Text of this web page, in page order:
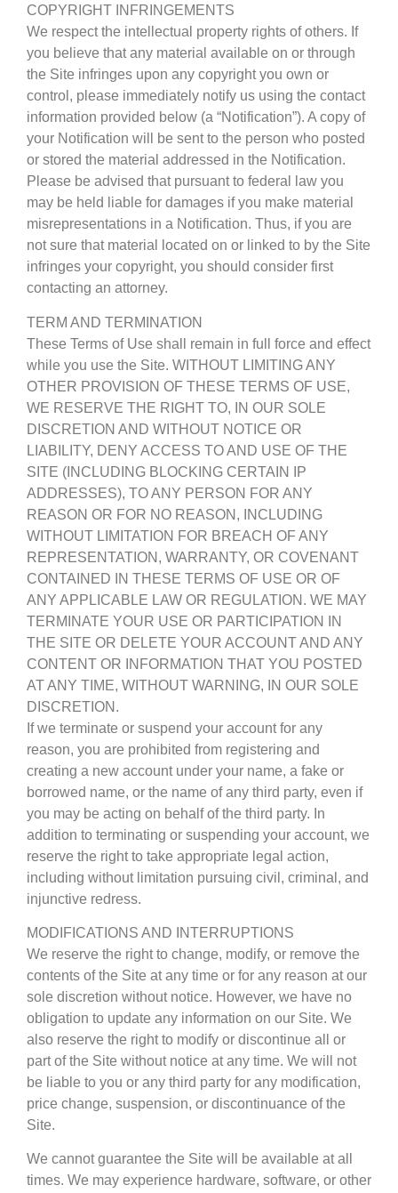
COPYRIGHT INFRINGEMENTS
We respect the intellectual property rights of others. If
you believe that any material available on or through
the Site infringes upon any copyright you own or
control, please immediately notify us using the contact
information provided below (a “Notification”). A copy of
your Notification will be sent to the person who posted
or stored the material addressed in the Notification.
Please be advised that pursuant to federal law you
may be held liable for damages if you make material
misrepresentations in a Notification. Thus, if you are
not sure that material located on or linked to by the Site
infringes your copyright, you should consider first
contacting an attorney.
TERM AND TERMINATION
These Terms of Use shall remain in full force and effect
while you use the Site. WITHOUT LIMITING ANY
OTHER PROVISION OF THESE TERMS OF USE,
WE RESERVE THE RIGHT TO, IN OUR SOLE
DISCRETION AND WITHOUT NOTICE OR
LIABILITY, DENY ACCESS TO AND USE OF THE
SITE (INCLUDING BLOCKING CERTAIN IP
ADDRESSES), TO ANY PERSON FOR ANY
REASON OR FOR NO REASON, INCLUDING
WITHOUT LIMITATION FOR BREACH OF ANY
REPRESENTATION, WARRANTY, OR COVENANT
CONTAINED IN THESE TERMS OF USE OR OF
ANY APPLICABLE LAW OR REGULATION. WE MAY
TERMINATE YOUR USE OR PARTICIPATION IN
THE SITE OR DELETE YOUR ACCOUNT AND ANY
CONTENT OR INFORMATION THAT YOU POSTED
AT ANY TIME, WITHOUT WARNING, IN OUR SOLE
DISCRETION.
If we terminate or suspend your account for any
reason, you are prohibited from registering and
creating a new account under your name, a fake or
borrowed name, or the name of any third party, even if
you may be acting on behalf of the third party. In
addition to terminating or suspending your account, we
reserve the right to take appropriate legal action,
including without limitation pursuing civil, criminal, and
injunctive redress.
MODIFICATIONS AND INTERRUPTIONS
We reserve the right to change, modify, or remove the
contents of the Site at any time or for any reason at our
sole discretion without notice. However, we have no
obligation to update any information on our Site. We
also reserve the right to modify or discontinue all or
part of the Site without notice at any time. We will not
be liable to you or any third party for any modification,
price change, suspension, or discontinuance of the
Site.
We cannot guarantee the Site will be available at all
times. We may experience hardware, software, or other